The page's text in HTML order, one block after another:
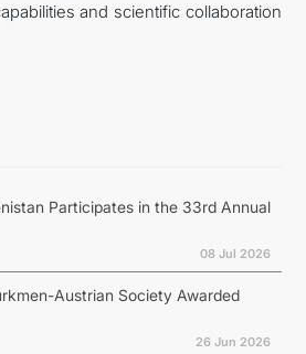
and scientific collaboration
Participates in the 33rd Annual
08 Jul 2026
Austrian Society Awarded
26 Jun 2026